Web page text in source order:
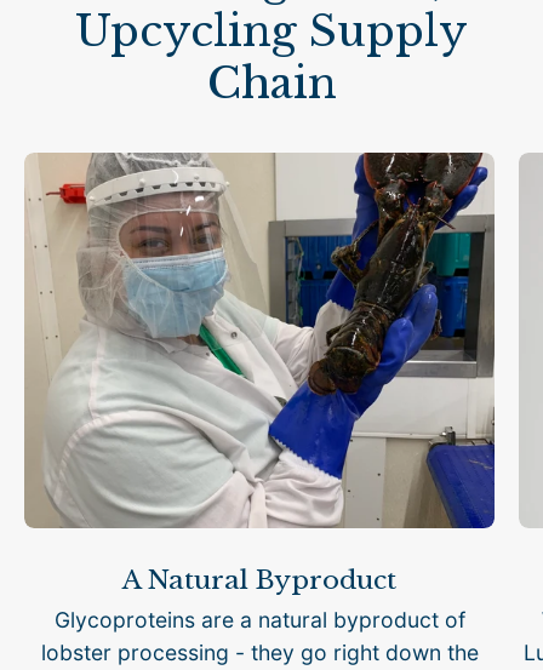
Upcycling Supply
Chain
A Natural Byproduct
Glycoproteins are a natural byproduct of
lobster processing - they go right down the